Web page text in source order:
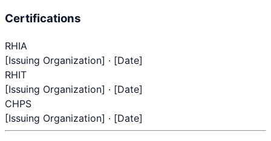
Certifications
RHIA
[Issuing Organization] · [Date]
RHIT
[Issuing Organization] · [Date]
CHPS
[Issuing Organization] · [Date]